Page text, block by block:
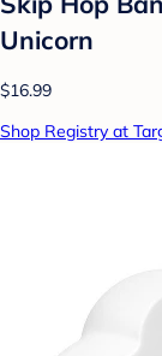
Unicorn
$16.99
Shop Registry at